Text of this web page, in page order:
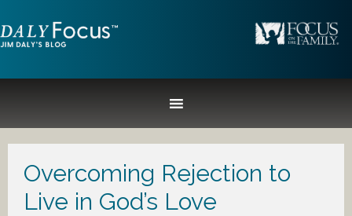
Overcoming Rejection to
Live in God’s Love